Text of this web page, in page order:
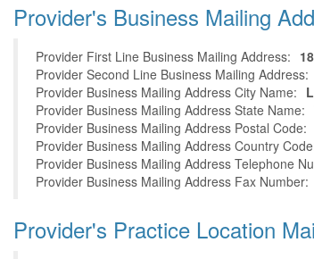
Provider's Business Mailing
Provider First Line Business Mailing Address:
Provider Second Line Business Mailing Address:
Provider Business Mailing Address City Name:
Provider Business Mailing Address State Name:
Provider Business Mailing Address Postal Code:
Provider Business Mailing Address Country
Provider Business Mailing Address Telephone
Provider Business Mailing Address Fax Number:
Provider's Practice Location